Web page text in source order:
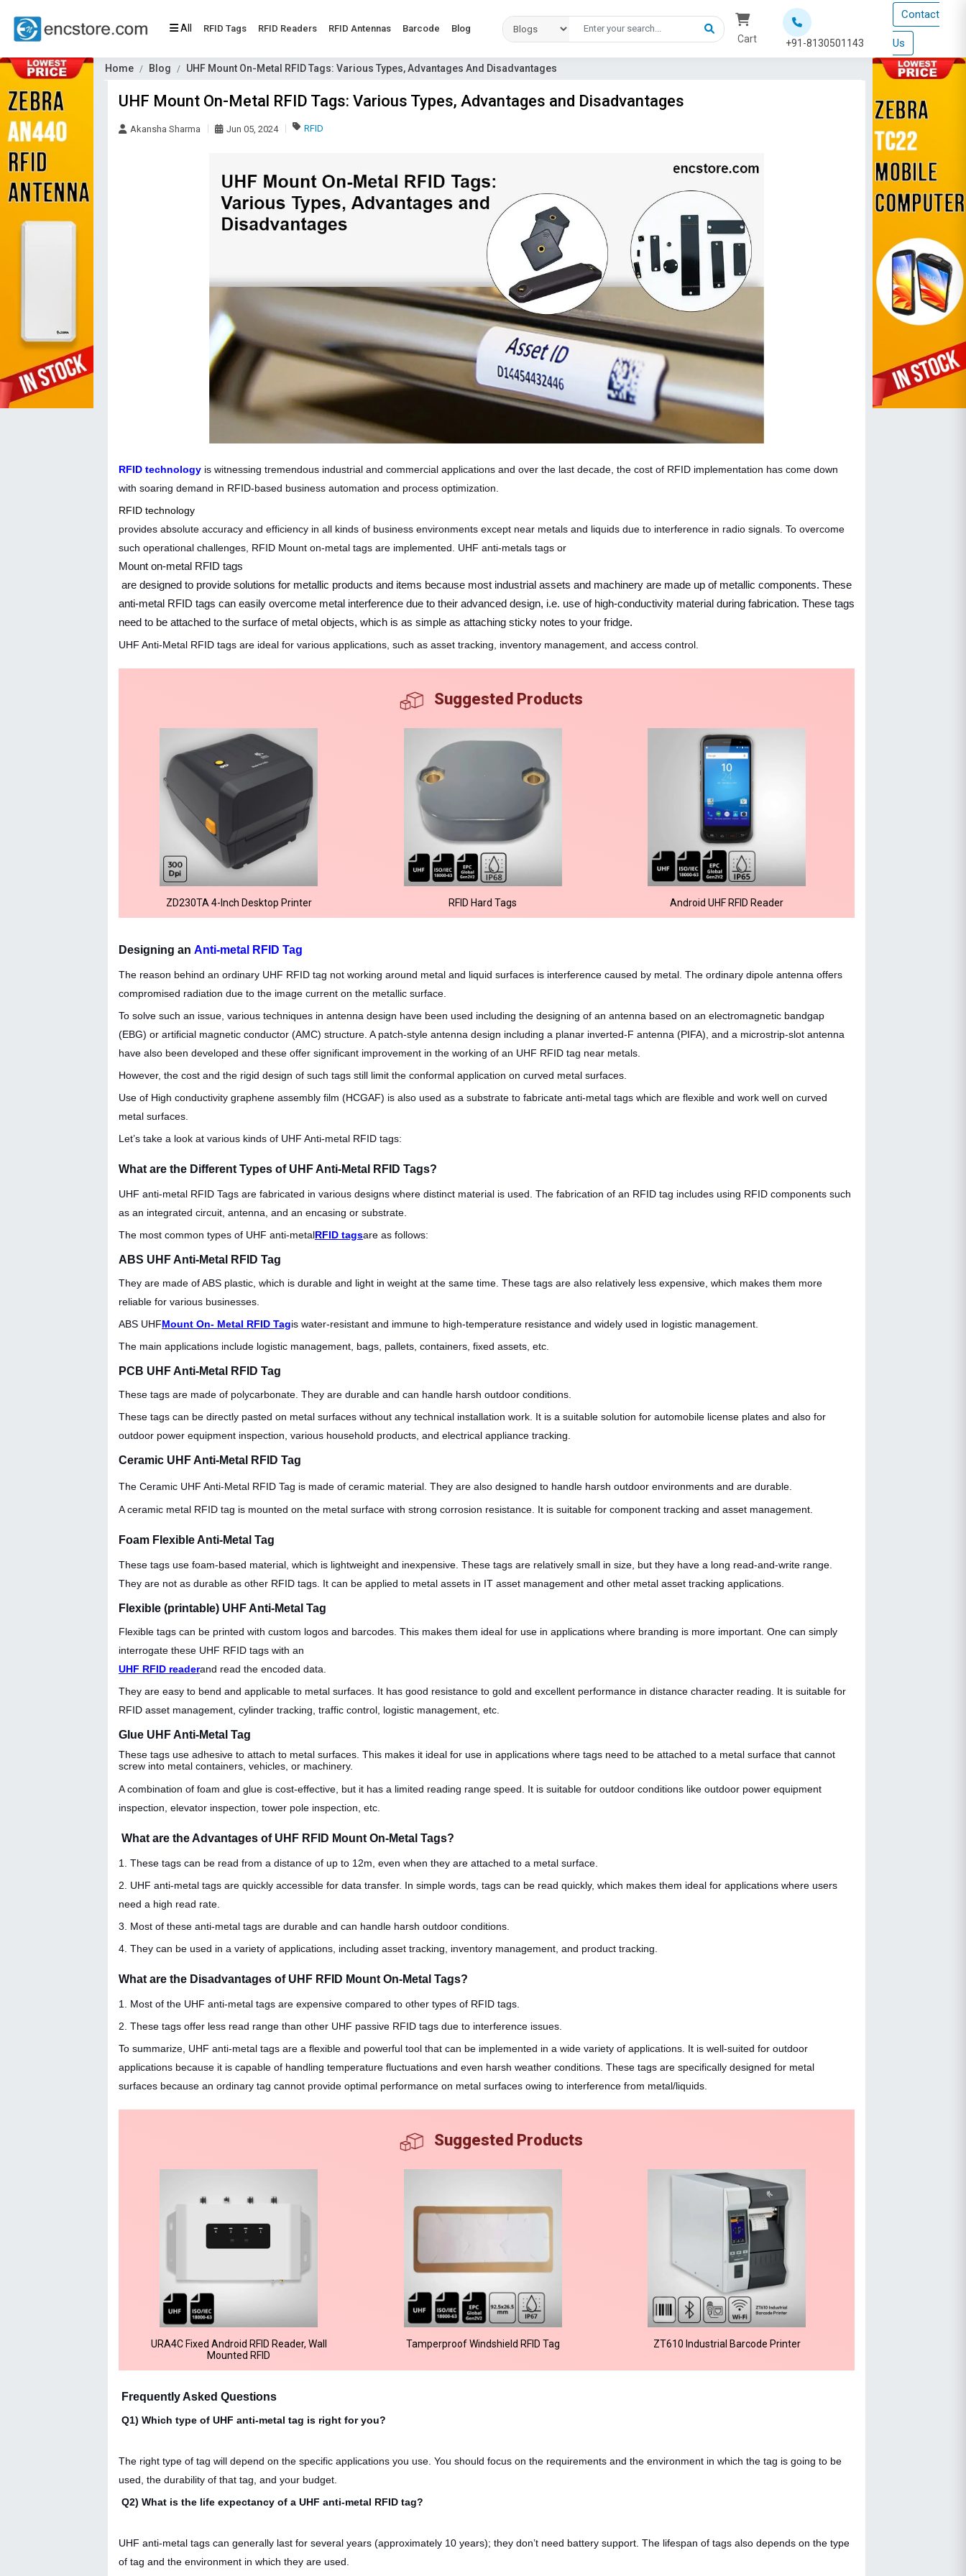
All RFID Tags RFID Readers RFID Antennas Barcode Blog
Cart +91-8130501143
Contact
Us
Home Blog UHF Mount On-Metal RFID Tags: Various Types, Advantages And Disadvantages
UHF Mount On-Metal RFID Tags: Various Types, Advantages and Disadvantages
Akansha Sharma Jun 05, 2024 RFID
RFID technology is witnessing tremendous industrial and commercial applications and over the last decade, the cost of RFID implementation has come down
with soaring demand in RFID-based business automation and process optimization.
RFID technology
provides absolute accuracy and efficiency in all kinds of business environments except near metals and liquids due to interference in radio signals. To overcome
such operational challenges, RFID Mount on-metal tags are implemented. UHF anti-metals tags or
Mount on-metal RFID tags
are designed to provide solutions for metallic products and items because most industrial assets and machinery are made up of metallic components. These
anti-metal RFID tags can easily overcome metal interference due to their advanced design, i.e. use of high-conductivity material during fabrication. These tags
need to be attached to the surface of metal objects, which is as simple as attaching sticky notes to your fridge.
UHF Anti-Metal RFID tags are ideal for various applications, such as asset tracking, inventory management, and access control.
Suggested Products
ZD230TA 4-Inch Desktop Printer RFID Hard Tags Android UHF RFID Reader
Designing an Anti-metal RFID Tag
The reason behind an ordinary UHF RFID tag not working around metal and liquid surfaces is interference caused by metal. The ordinary dipole antenna offers
compromised radiation due to the image current on the metallic surface.
To solve such an issue, various techniques in antenna design have been used including the designing of an antenna based on an electromagnetic bandgap
(EBG) or artificial magnetic conductor (AMC) structure. A patch-style antenna design including a planar inverted-F antenna (PIFA), and a microstrip-slot antenna
have also been developed and these offer significant improvement in the working of an UHF RFID tag near metals.
However, the cost and the rigid design of such tags still limit the conformal application on curved metal surfaces.
Use of High conductivity graphene assembly film (HCGAF) is also used as a substrate to fabricate anti-metal tags which are flexible and work well on curved
metal surfaces.
Let’s take a look at various kinds of UHF Anti-metal RFID tags:
What are the Different Types of UHF Anti-Metal RFID Tags?
UHF anti-metal RFID Tags are fabricated in various designs where distinct material is used. The fabrication of an RFID tag includes using RFID components such
as an integrated circuit, antenna, and an encasing or substrate.
The most common types of UHF anti-metalRFID tagsare as follows:
ABS UHF Anti-Metal RFID Tag
They are made of ABS plastic, which is durable and light in weight at the same time. These tags are also relatively less expensive, which makes them more
reliable for various businesses.
ABS UHFMount On- Metal RFID Tagis water-resistant and immune to high-temperature resistance and widely used in logistic management.
The main applications include logistic management, bags, pallets, containers, fixed assets, etc.
PCB UHF Anti-Metal RFID Tag
These tags are made of polycarbonate. They are durable and can handle harsh outdoor conditions.
These tags can be directly pasted on metal surfaces without any technical installation work. It is a suitable solution for automobile license plates and also for
outdoor power equipment inspection, various household products, and electrical appliance tracking.
Ceramic UHF Anti-Metal RFID Tag
The Ceramic UHF Anti-Metal RFID Tag is made of ceramic material. They are also designed to handle harsh outdoor environments and are durable.
A ceramic metal RFID tag is mounted on the metal surface with strong corrosion resistance. It is suitable for component tracking and asset management.
Foam Flexible Anti-Metal Tag
These tags use foam-based material, which is lightweight and inexpensive. These tags are relatively small in size, but they have a long read-and-write range.
They are not as durable as other RFID tags. It can be applied to metal assets in IT asset management and other metal asset tracking applications.
Flexible (printable) UHF Anti-Metal Tag
Flexible tags can be printed with custom logos and barcodes. This makes them ideal for use in applications where branding is more important. One can simply
interrogate these UHF RFID tags with an
UHF RFID readerand read the encoded data.
They are easy to bend and applicable to metal surfaces. It has good resistance to gold and excellent performance in distance character reading. It is suitable for
RFID asset management, cylinder tracking, traffic control, logistic management, etc.
Glue UHF Anti-Metal Tag
These tags use adhesive to attach to metal surfaces. This makes it ideal for use in applications where tags need to be attached to a metal surface that cannot
screw into metal containers, vehicles, or machinery.
A combination of foam and glue is cost-effective, but it has a limited reading range speed. It is suitable for outdoor conditions like outdoor power equipment
inspection, elevator inspection, tower pole inspection, etc.
What are the Advantages of UHF RFID Mount On-Metal Tags?
1. These tags can be read from a distance of up to 12m, even when they are attached to a metal surface.
2. UHF anti-metal tags are quickly accessible for data transfer. In simple words, tags can be read quickly, which makes them ideal for applications where users
need a high read rate.
3. Most of these anti-metal tags are durable and can handle harsh outdoor conditions.
4. They can be used in a variety of applications, including asset tracking, inventory management, and product tracking.
What are the Disadvantages of UHF RFID Mount On-Metal Tags?
1. Most of the UHF anti-metal tags are expensive compared to other types of RFID tags.
2. These tags offer less read range than other UHF passive RFID tags due to interference issues.
To summarize, UHF anti-metal tags are a flexible and powerful tool that can be implemented in a wide variety of applications. It is well-suited for outdoor
applications because it is capable of handling temperature fluctuations and even harsh weather conditions. These tags are specifically designed for metal
surfaces because an ordinary tag cannot provide optimal performance on metal surfaces owing to interference from metal/liquids.
Suggested Products
URA4C Fixed Android RFID Reader, Wall
Mounted RFID
Tamperproof Windshield RFID Tag ZT610 Industrial Barcode Printer
Frequently Asked Questions
Q1) Which type of UHF anti-metal tag is right for you?
The right type of tag will depend on the specific applications you use. You should focus on the requirements and the environment in which the tag is going to be
used, the durability of that tag, and your budget.
Q2) What is the life expectancy of a UHF anti-metal RFID tag?
UHF anti-metal tags can generally last for several years (approximately 10 years); they don’t need battery support. The lifespan of tags also depends on the type
of tag and the environment in which they are used.